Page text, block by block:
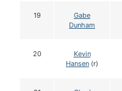
19
Gabe
Dunham
20
Kevin
Hansen (r)